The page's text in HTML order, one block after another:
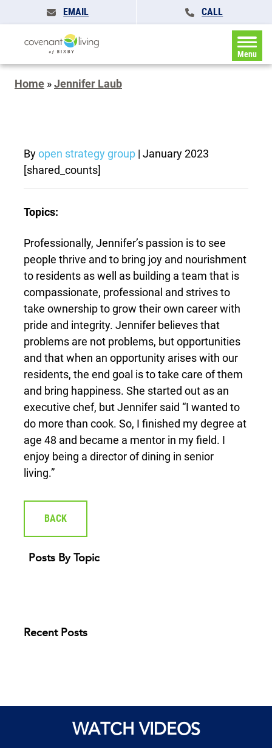
EMAIL CALL
Menu
Home »Jennifer Laub
Byopen strategy group | January 2023
[shared_counts]
Topics:
Professionally, Jennifer’s passion is to see
people thrive and to bring joy and nourishment
to residents as well as building a team that is
compassionate, professional and strives to
take ownership to grow their own career with
pride and integrity. Jennifer believes that
problems are not problems, but opportunities
and that when an opportunity arises with our
residents, the end goal is to take care of them
and bring happiness. She started out as an
executive chef, but Jennifer said “I wanted to
do more than cook. So, I finished my degree at
age 48 and became a mentor in my field. I
enjoy being a director of dining in senior
living.”
BACK
Posts By Topic
Recent Posts
WATCH VIDEOS